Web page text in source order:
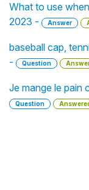
What to use
2023 -
Answer
baseball cap,
-
Question
Je mange le pain
Question